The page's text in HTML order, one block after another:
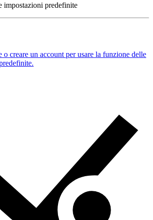
impostazioni predefinite
o creare un account per usare la funzione delle